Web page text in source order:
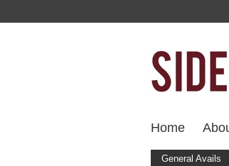
Home
General Avails